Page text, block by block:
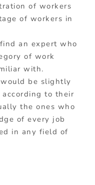
of workers
of workers in
an expert who
of work
with.
be slightly
to their
the ones who
of every job
in any field of